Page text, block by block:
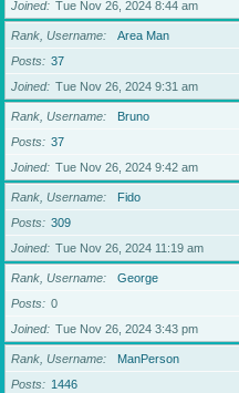
Joined
Tue Nov 26, 2024 8:44 am
Rank, Username
Area Man
Posts
37
Joined
Tue Nov 26, 2024 9:31 am
Rank, Username
Bruno
Posts
37
Joined
Tue Nov 26, 2024 9:42 am
Rank, Username
Fido
Posts
309
Joined
Tue Nov 26, 2024 11:19 am
Rank, Username
George
Posts
0
Joined
Tue Nov 26, 2024 3:43 pm
Rank, Username
ManPerson
Posts
1446